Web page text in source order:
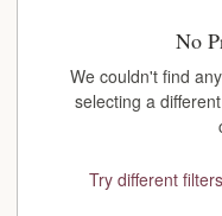
No
We couldn't find
selecting a
Try different